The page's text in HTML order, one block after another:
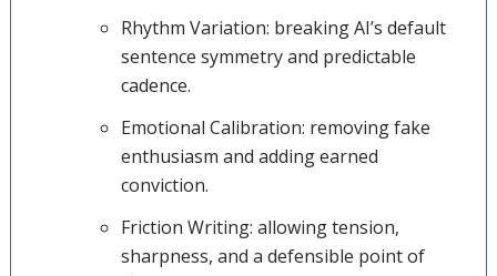
Rhythm Variation: breaking AI’s default
sentence symmetry and predictable
cadence.
Emotional Calibration: removing fake
enthusiasm and adding earned
conviction.
Friction Writing: allowing tension,
sharpness, and a defensible point of